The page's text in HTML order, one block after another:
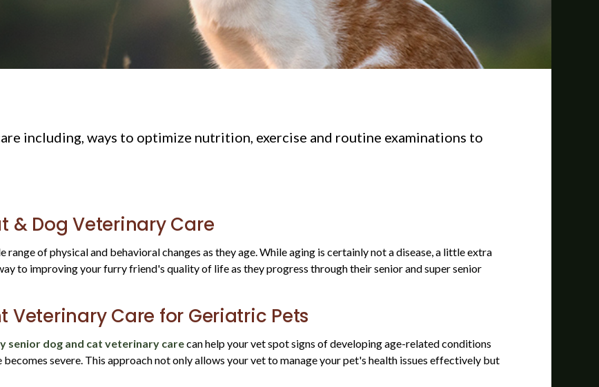
including, ways to optimize nutrition, exercise and routine examinations to
& Dog Veterinary Care
of physical and behavioral changes as they age. While aging is certainly not a disease, a little extra
to improving your furry friend's quality of life as they progress through their senior and super senior
Veterinary Care for Geriatric Pets
senior dog and cat veterinary carecan help your vet spot signs of developing age-related conditions
severe. This approach not only allows your vet to manage your pet's health issues effectively but